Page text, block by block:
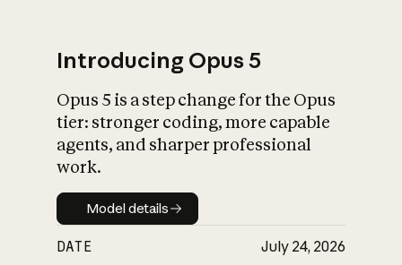
What is AI’s
impact on
Introducing Opus 5
Opus 5 is a step change for the Opus
tier: stronger coding, more capable
agents, and sharper professional
work.
Model details
Model details
DATE July 24, 2026